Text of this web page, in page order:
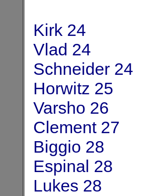
Kirk 24
Vlad 24
Schneider 24
Horwitz 25
Varsho 26
Clement 27
Biggio 28
Espinal 28
Lukes 28